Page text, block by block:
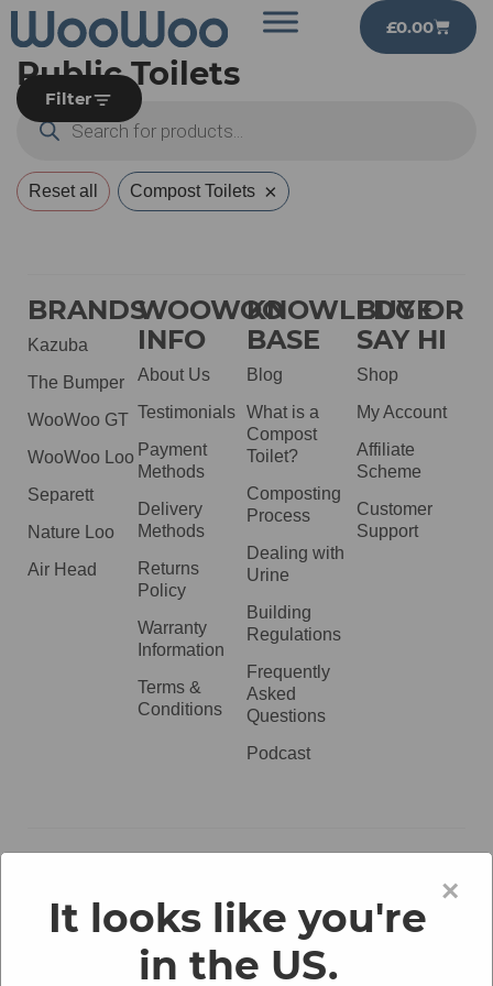
£0.00
Public Toilets
Filter
Reset all Compost Toilets ×
BRANDS
Kazuba
The Bumper
WooWoo GT
WooWoo Loo
Separett
Nature Loo
Air Head
WOOWOO
INFO
About Us
Testimonials
Payment
Methods
Delivery
Methods
Returns
Policy
Warranty
Information
Terms &
Conditions
KNOWLEDGE
BASE
Blog
What is a
Compost
Toilet?
Composting
Process
Dealing with
Urine
Building
Regulations
Frequently
Asked
Questions
Podcast
BUY OR
SAY HI
Shop
My Account
Affiliate
Scheme
Customer
Support
×
It looks like you're
in the US.